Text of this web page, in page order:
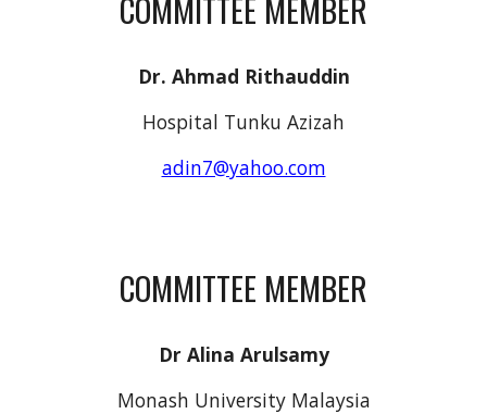
Dr. Ahmad Rithauddin
Hospital Tunku Azizah
adin7@yahoo.com
COMMITTEE MEMBER
Dr Alina Arulsamy
Monash University Malaysia